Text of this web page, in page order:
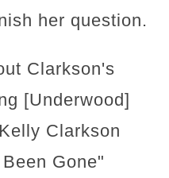
her question.
Clarkson's
[Underwood]
Clarkson
Gone"